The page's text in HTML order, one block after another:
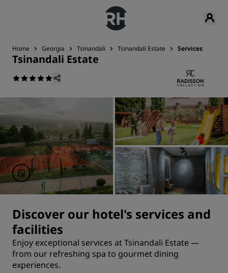
Home Georgia Tsinandali Tsinandali Estate Services
Tsinandali Estate
Discover our hotel's services and
facilities
Enjoy exceptional services at Tsinandali Estate —
from our refreshing spa to gourmet dining
experiences.